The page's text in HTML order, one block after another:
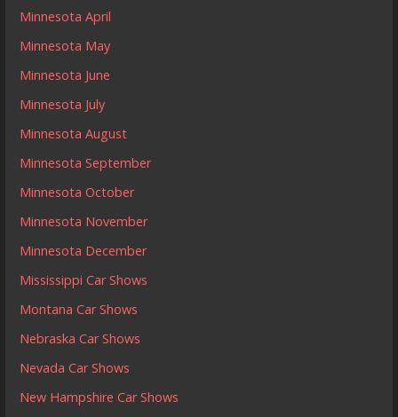
Minnesota April
Minnesota May
Minnesota June
Minnesota July
Minnesota August
Minnesota September
Minnesota October
Minnesota November
Minnesota December
Mississippi Car Shows
Montana Car Shows
Nebraska Car Shows
Nevada Car Shows
New Hampshire Car Shows